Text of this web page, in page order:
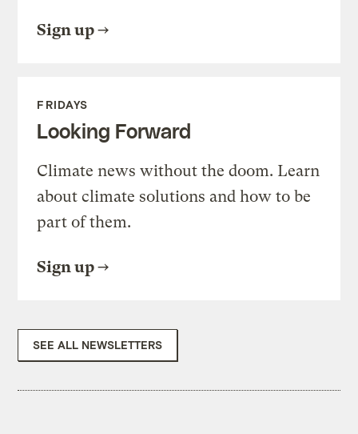
Sign up
FRIDAYS
Looking Forward
Climate news without the doom. Learn
about climate solutions and how to be
part of them.
Sign up
SEE ALL NEWSLETTERS